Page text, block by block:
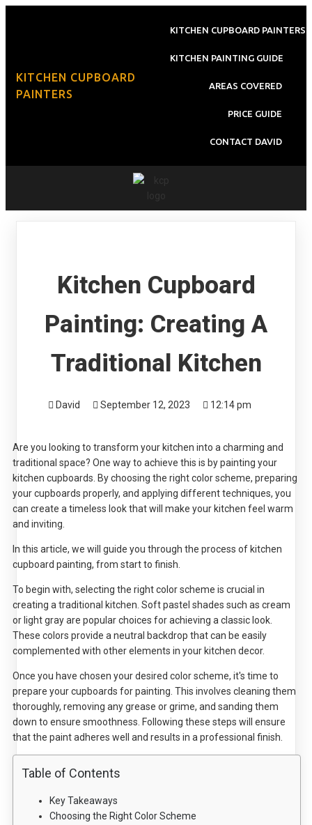
KITCHEN CUPBOARD
PAINTERS
KITCHEN CUPBOARD PAINTERS
KITCHEN PAINTING GUIDE
AREAS COVERED
PRICE GUIDE
CONTACT DAVID
Kitchen Cupboard
Painting: Creating A
Traditional Kitchen
David September 12, 2023 12:14 pm
Are you looking to transform your kitchen into a charming and
traditional space? One way to achieve this is by painting your
kitchen cupboards. By choosing the right color scheme, preparing
your cupboards properly, and applying different techniques, you
can create a timeless look that will make your kitchen feel warm
and inviting.
In this article, we will guide you through the process of kitchen
cupboard painting, from start to finish.
To begin with, selecting the right color scheme is crucial in
creating a traditional kitchen. Soft pastel shades such as cream
or light gray are popular choices for achieving a classic look.
These colors provide a neutral backdrop that can be easily
complemented with other elements in your kitchen decor.
Once you have chosen your desired color scheme, it's time to
prepare your cupboards for painting. This involves cleaning them
thoroughly, removing any grease or grime, and sanding them
down to ensure smoothness. Following these steps will ensure
that the paint adheres well and results in a professional finish.
Table of Contents
Key Takeaways
Choosing the Right Color Scheme